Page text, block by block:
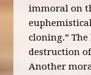
immoral on
cloning.”
destruction
Another